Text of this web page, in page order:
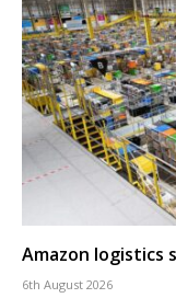
Amazon logistics
6th August 2026